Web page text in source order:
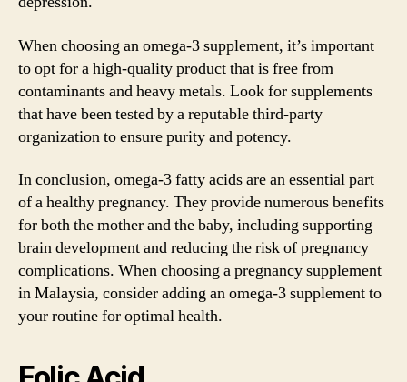
When choosing an omega-3 supplement, it’s important
to opt for a high-quality product that is free from
contaminants and heavy metals. Look for supplements
that have been tested by a reputable third-party
organization to ensure purity and potency.
In conclusion, omega-3 fatty acids are an essential part
of a healthy pregnancy. They provide numerous benefits
for both the mother and the baby, including supporting
brain development and reducing the risk of pregnancy
complications. When choosing a pregnancy supplement
in Malaysia, consider adding an omega-3 supplement to
your routine for optimal health.